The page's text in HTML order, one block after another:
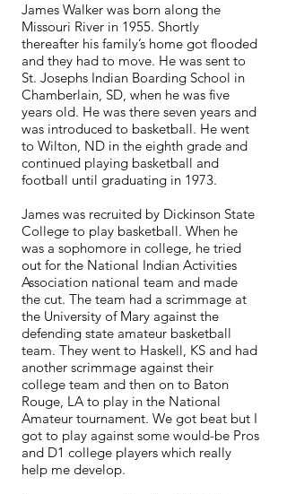
James Walker was born along the
Missouri River in 1955. Shortly
thereafter his family’s home got flooded
and they had to move. He was sent to
St. Josephs Indian Boarding School in
Chamberlain, SD, when he was five
years old. He was there seven years and
was introduced to basketball. He went
to Wilton, ND in the eighth grade and
continued playing basketball and
football until graduating in 1973.
James was recruited by Dickinson State
College to play basketball. When he
was a sophomore in college, he tried
out for the National Indian Activities
Association national team and made
the cut. The team had a scrimmage at
the University of Mary against the
defending state amateur basketball
team. They went to Haskell, KS and had
another scrimmage against their
college team and then on to Baton
Rouge, LA to play in the National
Amateur tournament. We got beat but I
got to play against some would-be Pros
and D1 college players which really
help me develop.